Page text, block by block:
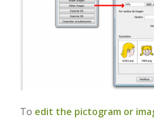
To edit the pictogram or